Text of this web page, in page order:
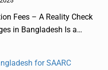
Fees – A Reality Check
in Bangladesh Is a…
for SAARC